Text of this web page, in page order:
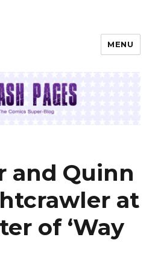
MENU
and Quinn
at
of ‘Way